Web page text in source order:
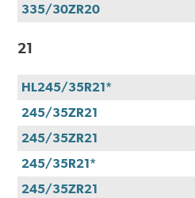
335/30ZR20
21
HL245/35R21*
245/35ZR21
245/35ZR21
245/35R21*
245/35ZR21